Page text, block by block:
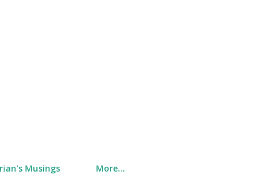
Musings More…